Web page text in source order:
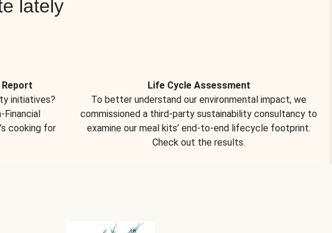
lately
Report
initiatives?
cooking for
Life Cycle Assessment
To better understand our environmental impact, we
commissioned a third-party sustainability consultancy to
examine our meal kits’ end-to-end lifecycle footprint.
Check out the results.